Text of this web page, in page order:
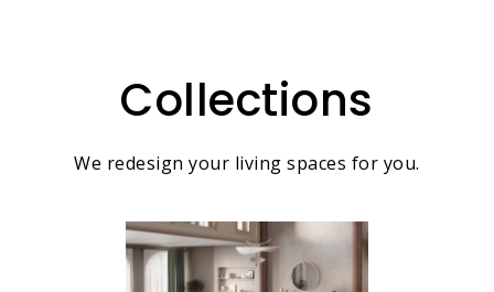
Collections
We redesign your living spaces for you.